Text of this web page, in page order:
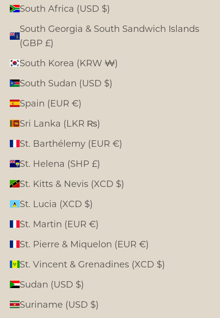
South Africa (USD $)
South Georgia & South Sandwich Islands
(GBP £)
South Korea (KRW ₩)
South Sudan (USD $)
Spain (EUR €)
Sri Lanka (LKR ₨)
St. Barthélemy (EUR €)
St. Helena (SHP £)
St. Kitts & Nevis (XCD $)
St. Lucia (XCD $)
St. Martin (EUR €)
St. Pierre & Miquelon (EUR €)
St. Vincent & Grenadines (XCD $)
Sudan (USD $)
Suriname (USD $)